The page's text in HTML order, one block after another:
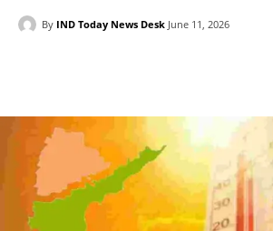
By IND Today News Desk June 11, 2026